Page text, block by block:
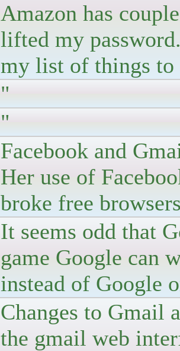
Amazon has
lifted my
my list of things to
"
"
Facebook and
Her use of
broke free
It seems odd that
game Google can
instead of Google
Changes to Gmail
the gmail web